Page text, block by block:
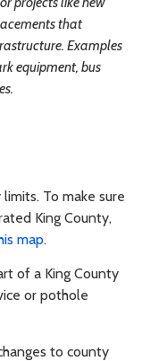
that
Examples
equipment, bus
To make sure
King County,
map.
of a King County
or pothole
to county